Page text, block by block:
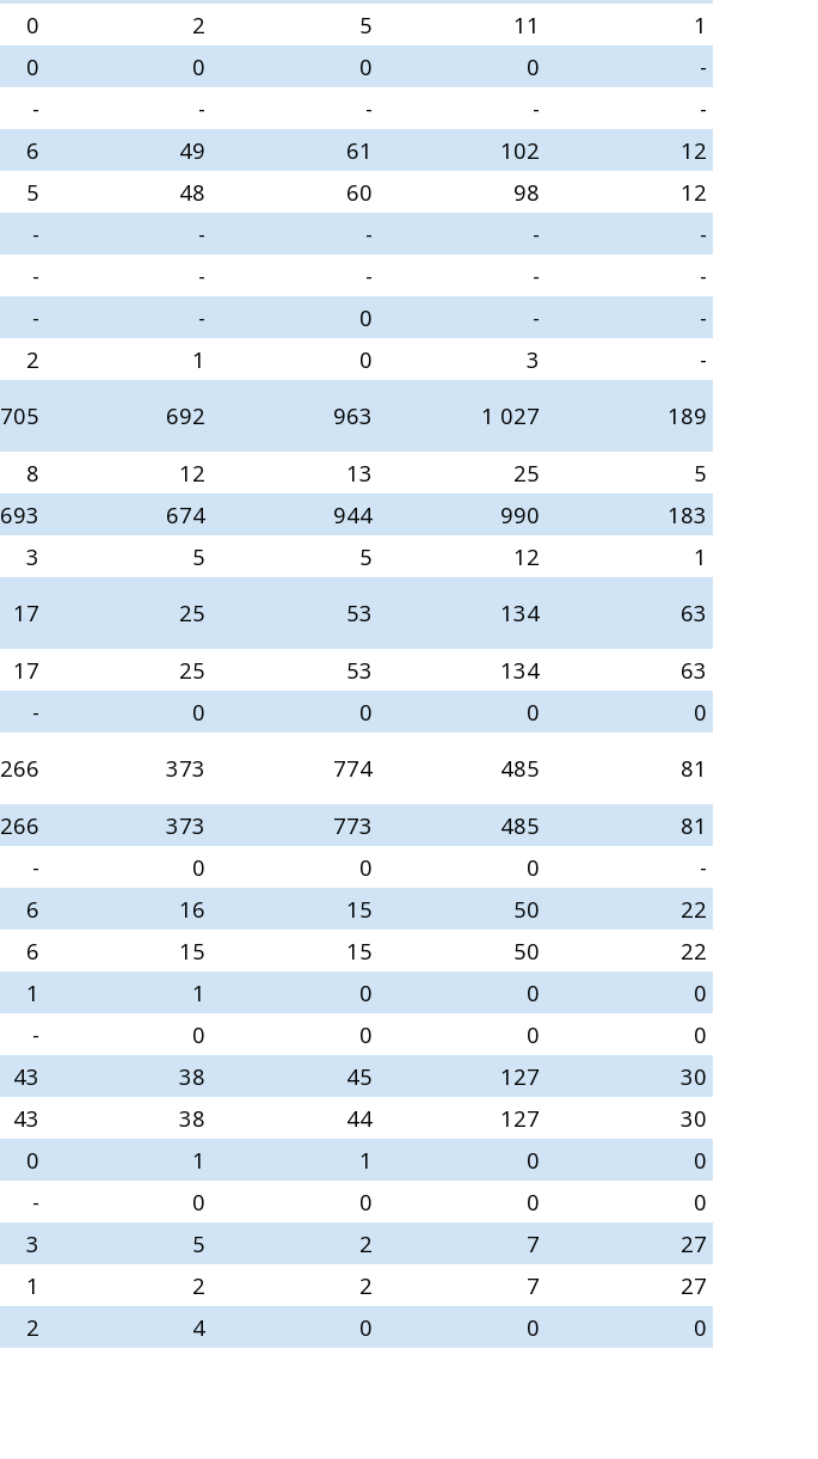
0 2 5 11
1
0 0 0 0
-
- - - -
-
6 49 61 102
12
5 48 60 98
12
- - - -
-
- - - -
-
- - 0 -
-
2 1 0 3
-
705 692 963 1 027
189
8 12 13 25
5
693 674 944 990
183
3 5 5 12
1
17 25 53 134
63
17 25 53 134
63
- 0 0 0
0
266 373 774 485
81
266 373 773 485
81
- 0 0 0
-
6 16 15 50
22
6 15 15 50
22
1 1 0 0
0
- 0 0 0
0
43 38 45 127
30
43 38 44 127
30
0 1 1 0
0
- 0 0 0
0
3 5 2 7
27
1 2 2 7
27
2 4 0 0 0